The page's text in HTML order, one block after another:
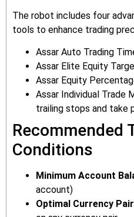
The robot includes four
tools to enhance trading
Assar Auto Trading
Assar Elite Equity
Assar Equity
Assar Individual Trade
trailing stops and take
Recommended
Conditions
Minimum Account
account)
Optimal Currency